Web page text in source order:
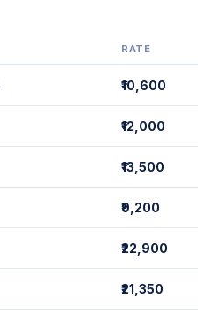
RATE
₹10,600
₹12,000
₹13,500
₹9,200
₹22,900
₹21,350